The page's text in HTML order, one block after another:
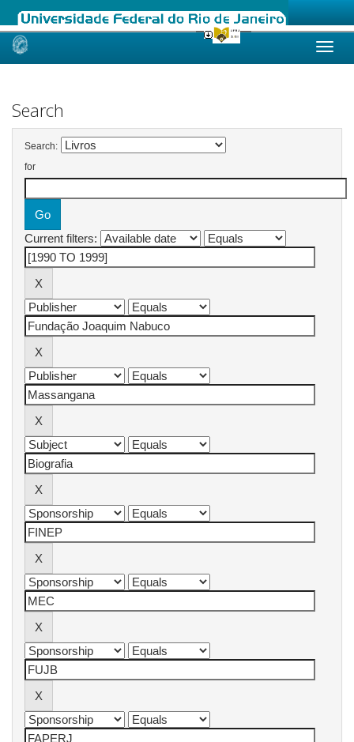
Skip
Search
Search:
for
Current filters: